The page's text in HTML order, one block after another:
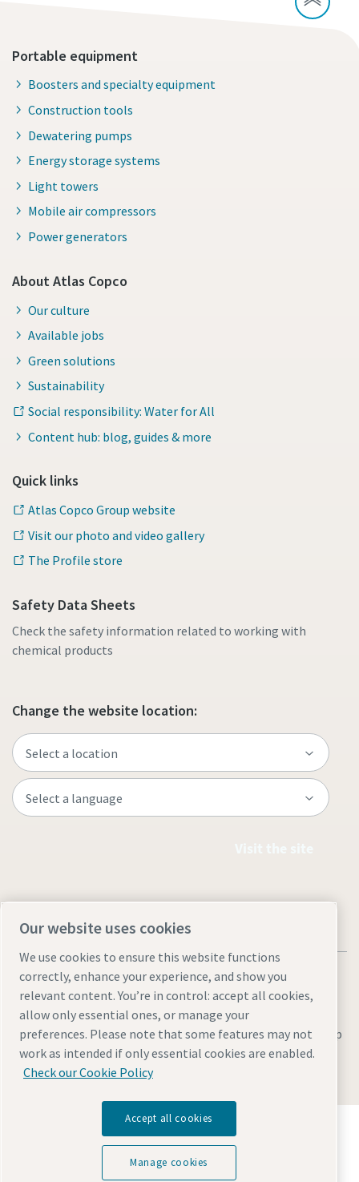
Portable equipment
Boosters and specialty equipment
Construction tools
Dewatering pumps
Energy storage systems
Light towers
Mobile air compressors
Power generators
About Atlas Copco
Our culture
Available jobs
Green solutions
Sustainability
Social responsibility: Water for All
Content hub: blog, guides & more
Quick links
Atlas Copco Group website
Visit our photo and video gallery
The Profile store
Safety Data Sheets
Check the safety information related to working with
chemical products
Change the website location:
Legal & Privacy NoticesManage cookiesAccessibilitySite Map
© 2026 Atlas Copco
Discover how the Atlas Copco Group enables
technology that transforms the future.
Visit Atlas Copco Group website
Our website uses cookies
We use cookies to ensure this website functions
correctly, enhance your experience, and show you
relevant content. You’re in control: accept all cookies,
allow only essential ones, or manage your
preferences. Please note that some features may not
work as intended if only essential cookies are enabled.
Check our Cookie Policy
Accept all cookies
Manage cookies